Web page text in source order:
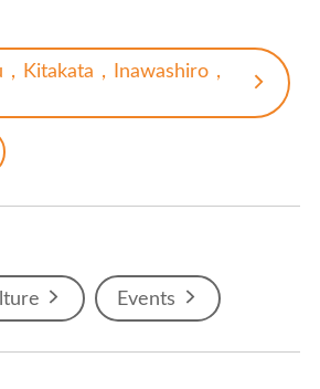
Kitakata，Inawashiro，
Events